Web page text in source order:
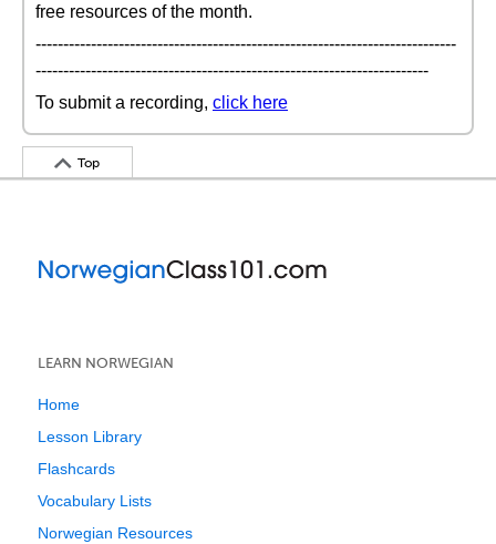
free resources of the month.
----------------------------------------------------------------------------
-----------------------------------------------------------------------
To submit a recording, click here
Top
LEARN NORWEGIAN
Home
Lesson Library
Flashcards
Vocabulary Lists
Norwegian Resources